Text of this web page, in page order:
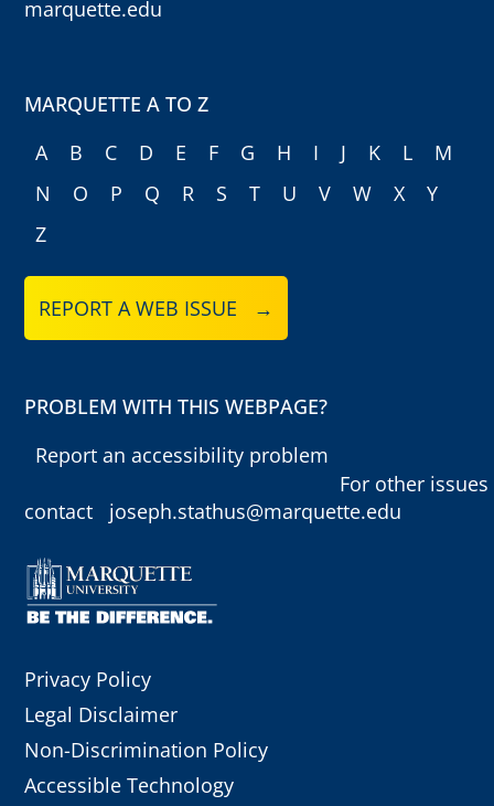
marquette.edu
MARQUETTE A TO Z
A
B C D E F G H I J K L
M
N
O P Q R S T U V W X
Y
Z
REPORT A WEB ISSUE →
PROBLEM WITH THIS WEBPAGE?
Report an accessibility problem
For other issues
contact
joseph.stathus@marquette.edu
Privacy Policy
Legal Disclaimer
Non-Discrimination Policy
Accessible Technology